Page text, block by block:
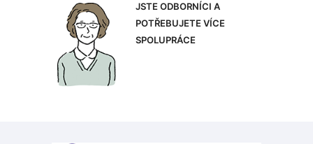
JSTE ODBORNÍCI A
POTŘEBUJETE VÍCE
SPOLUPRÁCE